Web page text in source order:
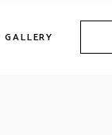
GALLERY